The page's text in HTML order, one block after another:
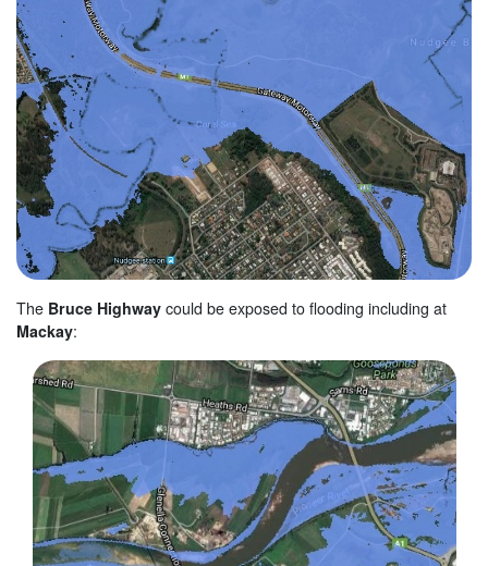
The Bruce Highway could be exposed to flooding including at
Mackay: